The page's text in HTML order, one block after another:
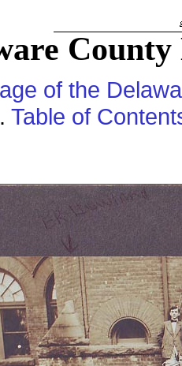
of the
Table of